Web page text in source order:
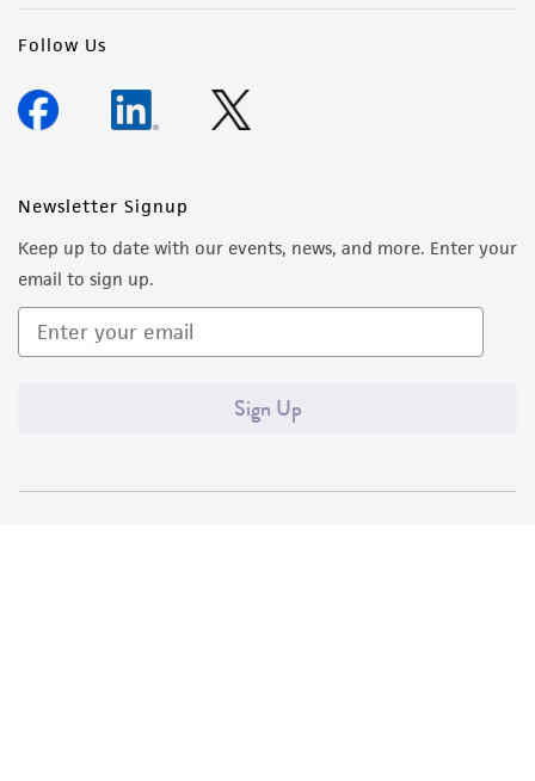
Follow Us
Newsletter Signup
Keep up to date with our events, news, and more. Enter your
email to sign up.
Sign Up